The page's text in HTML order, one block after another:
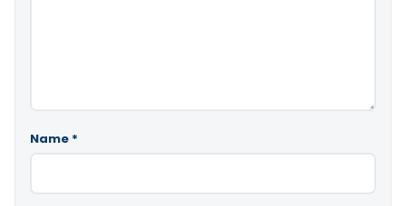
Name *